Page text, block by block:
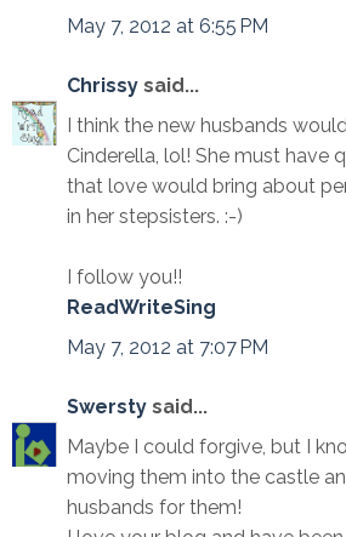
May 7, 2012 at 6:55 PM
Chrissy said...
I think the new husbands
Cinderella, lol! She must have
that love would bring about
in her stepsisters. :-)
I follow you!!
ReadWriteSing
May 7, 2012 at 7:07 PM
Swersty said...
Maybe I could forgive, but I
moving them into the castle
husbands for them!